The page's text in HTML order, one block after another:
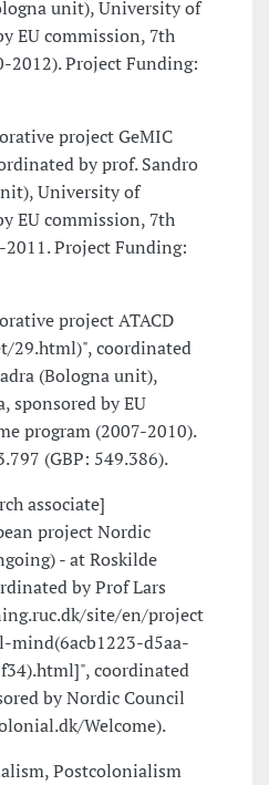
unit), University of
EU commission, 7th
Project Funding: 
project GeMIC
by prof. Sandro
University of
EU commission, 7th
Project Funding: 
project ATACD
29.html)", coordinated
(Bologna unit),
sponsored by EU
program (2007-2010).
(GBP: 549.386).
associate]
project Nordic
- at Roskilde
by Prof Lars
site/en/project
d5aa-
coordinated
by Nordic Council
Welcome).
Postcolonialism